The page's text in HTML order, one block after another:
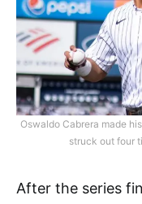
Oswaldo Cabrera made
struck out four
After the series